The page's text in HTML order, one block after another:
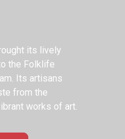
its lively
the Folklife
Its artisans
from the
works of art.